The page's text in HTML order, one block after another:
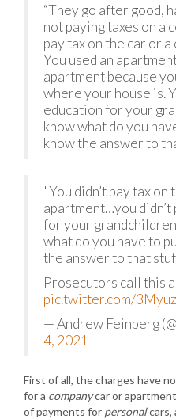
“They go after good,
not paying taxes on a
pay tax on the car or
You used an
apartment because
where your house is.
education for your
know what do you
know the answer to
"You didn’t pay tax on
apartment…you
for your
what do you have to
the answer to that
Prosecutors call this
pic.twitter.com/
— Andrew Feinberg
4, 2021
First of all, the charges have
for a companycar or
of payments for personalcars,